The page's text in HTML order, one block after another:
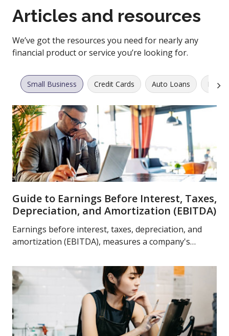
Articles and resources
We’ve got the resources you need for nearly any
financial product or service you’re looking for.
Small Business Credit Cards Auto Loans
Guide to Earnings Before Interest, Taxes,
Depreciation, and Amortization (EBITDA)
Earnings before interest, taxes, depreciation, and
amortization (EBITDA), measures a company's
today.